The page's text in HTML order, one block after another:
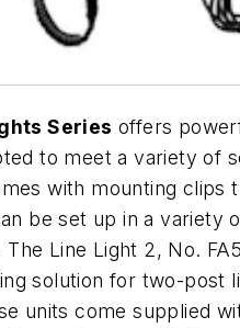
Series offers
to meet a variety of
with mounting clips
be set up in a variety
Line Light 2, No.
solution for two-post
units come supplied